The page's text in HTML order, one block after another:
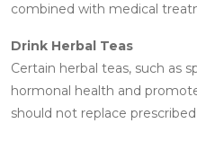
combined with medical
Drink Herbal Teas
Certain herbal teas, such as
hormonal health and
should not replace